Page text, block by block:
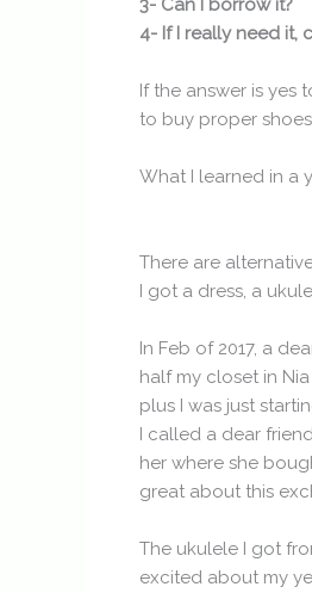
3- Can I borrow it?
4- If I really need it,
If the answer is yes
to buy proper
What I learned in a
There are
I got a dress, a
In Feb of 2017, a
half my closet in
plus I was just
I called a dear
her where she
great about this
The ukulele I got
excited about my